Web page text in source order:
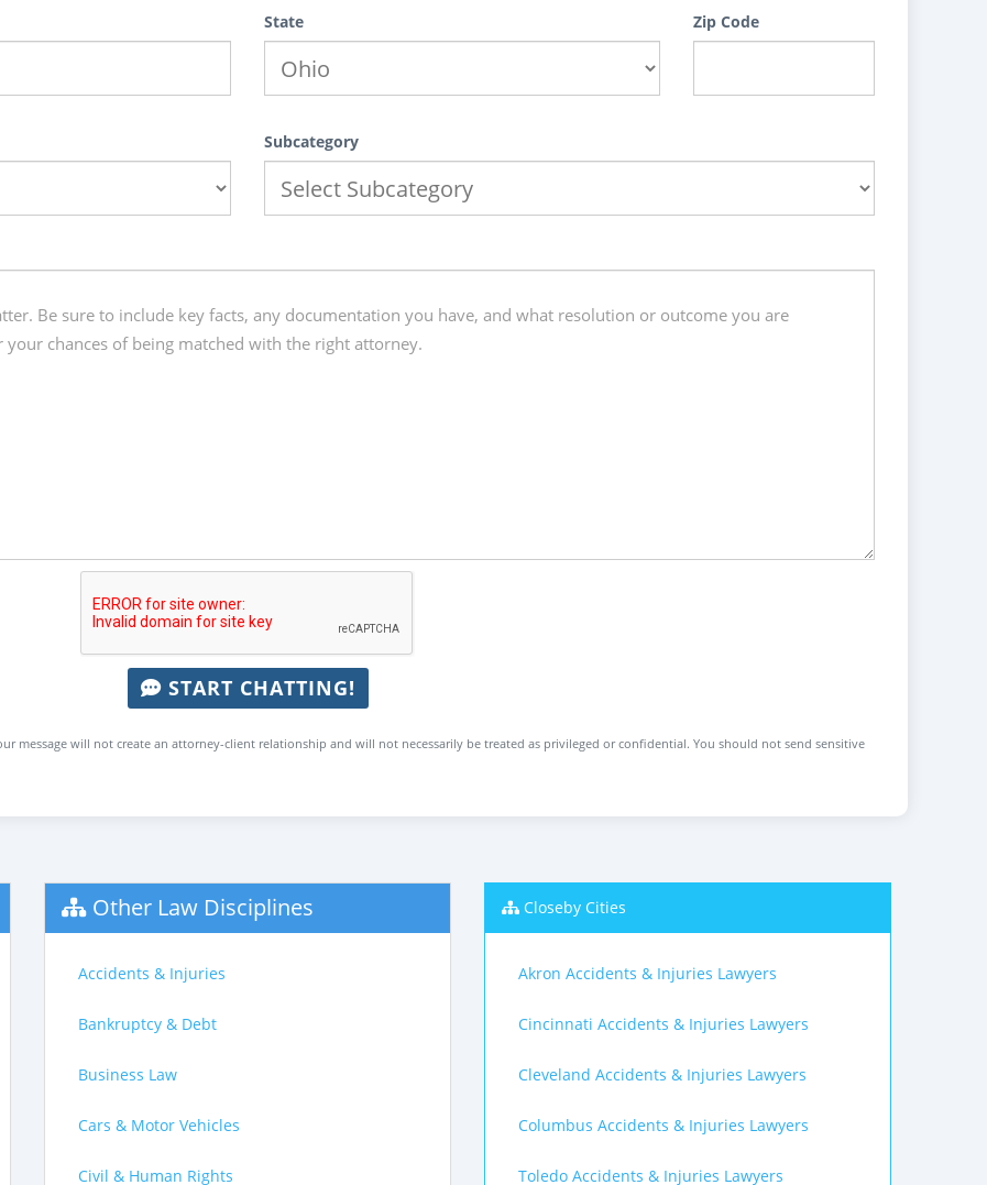
State Zip Code
Subcategory
START CHATTING!
message will not create an attorney-client relationship and will not necessarily be treated as privileged or confidential. You should not send sensitive
Other Law Disciplines
Accidents & Injuries
Bankruptcy & Debt
Business Law
Cars & Motor Vehicles
Civil & Human Rights
Closeby Cities
Akron Accidents & Injuries Lawyers
Cincinnati Accidents & Injuries Lawyers
Cleveland Accidents & Injuries Lawyers
Columbus Accidents & Injuries Lawyers
Toledo Accidents & Injuries Lawyers